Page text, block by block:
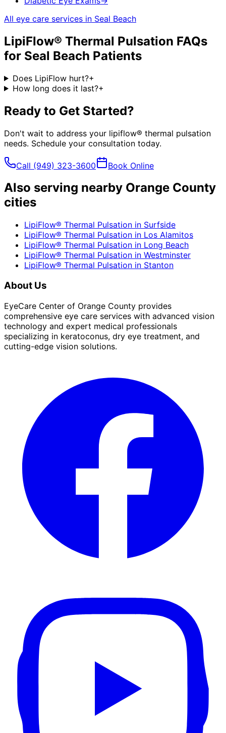
All eye care services in Seal Beach
LipiFlow® Thermal Pulsation FAQs
for Seal Beach Patients
Does LipiFlow hurt?+
How long does it last?+
Ready to Get Started?
Don't wait to address your lipiflow® thermal pulsation
needs. Schedule your consultation today.
Call (949) 323-3600 Book Online
Also serving nearby Orange County
cities
LipiFlow® Thermal Pulsation in Surfside
LipiFlow® Thermal Pulsation in Los Alamitos
LipiFlow® Thermal Pulsation in Long Beach
LipiFlow® Thermal Pulsation in Westminster
LipiFlow® Thermal Pulsation in Stanton
About Us
EyeCare Center of Orange County provides
comprehensive eye care services with advanced vision
technology and expert medical professionals
specializing in keratoconus, dry eye treatment, and
cutting-edge vision solutions.